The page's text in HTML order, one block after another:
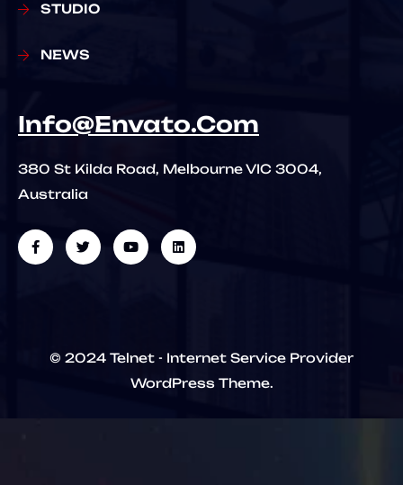
STUDIO
NEWS
Info@Envato.Com
380 St Kilda Road, Melbourne VIC 3004,
Australia
© 2024 Telnet - Internet Service Provider
WordPress Theme.